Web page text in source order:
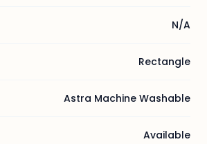
N/A
Rectangle
Astra Machine Washable
Available